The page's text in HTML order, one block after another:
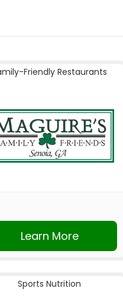
Friendly Restaurants
Learn More
Sports Nutrition